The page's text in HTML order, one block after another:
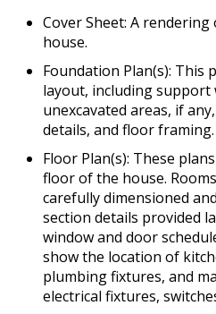
Cover Sheet: A
house.
Foundation Plan(s): This
layout, including support
unexcavated areas, if
details, and floor framing.
Floor Plan(s): These
floor of the house.
carefully dimensioned
section details provided
window and door
show the location of
plumbing fixtures, and
electrical fixtures,